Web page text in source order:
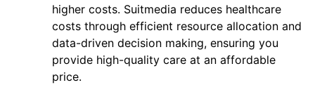
higher costs. Suitmedia reduces healthcare
costs through efficient resource allocation and
data-driven decision making, ensuring you
provide high-quality care at an affordable
price.